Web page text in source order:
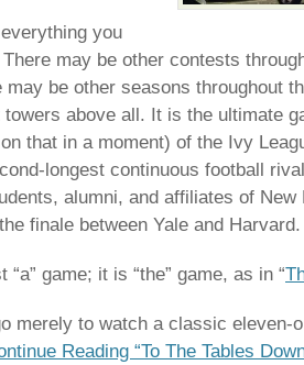
you
may be other contests
may be other seasons throughout
above all. It is the ultimate
that in a moment) of the Ivy
longest continuous football
alumni, and affiliates of New
finale between Yale and Harvard.
“a” game; it is “the” game, as in “
merely to watch a classic eleven-
Reading “To The Tables